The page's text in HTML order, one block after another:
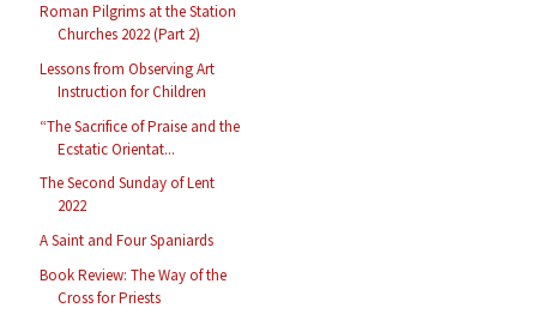
Roman Pilgrims at the Station
Churches 2022 (Part 2)
Lessons from Observing Art
Instruction for Children
“The Sacrifice of Praise and the
Ecstatic Orientat...
The Second Sunday of Lent
2022
A Saint and Four Spaniards
Book Review: The Way of the
Cross for Priests